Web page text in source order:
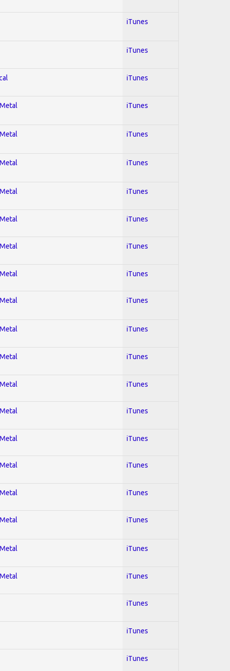
iTunes
iTunes
iTunes
iTunes
iTunes
iTunes
iTunes
iTunes
iTunes
iTunes
iTunes
iTunes
iTunes
iTunes
iTunes
iTunes
iTunes
iTunes
iTunes
iTunes
iTunes
iTunes
iTunes
iTunes